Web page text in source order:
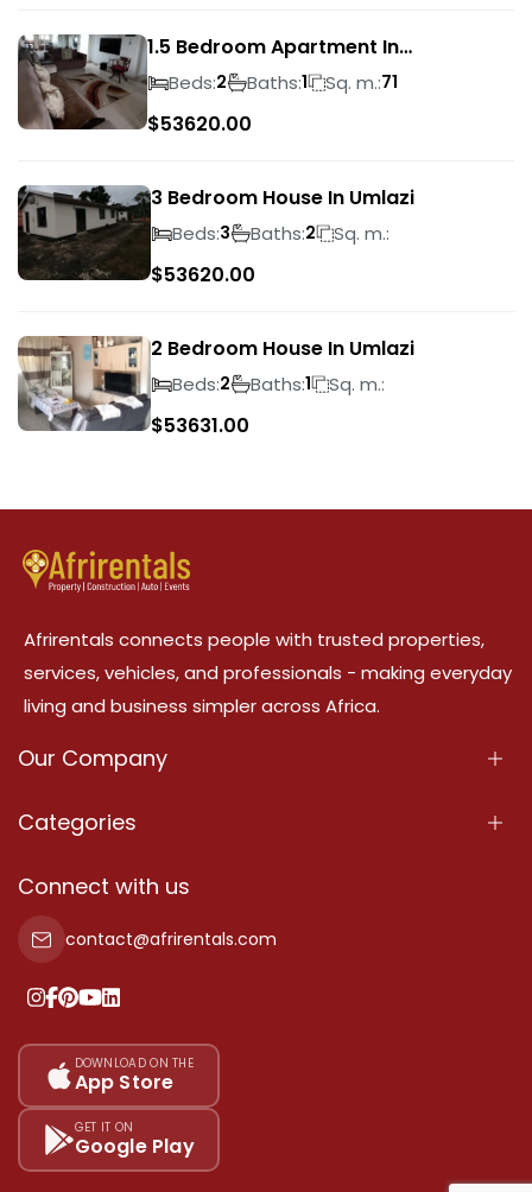
1.5 Bedroom Apartment In
Morningside
Beds:2 Baths:1 Sq. m.:71
$53620.00
3 Bedroom House In Umlazi
Beds:3 Baths:2 Sq. m.:
$53620.00
2 Bedroom House In Umlazi
Beds:2 Baths:1 Sq. m.:
$53631.00
Afrirentals connects people with trusted properties,
services, vehicles, and professionals - making everyday
living and business simpler across Africa.
Our Company
About Us
Terms Of Services
Privacy Policy
Our Pricing
Sitemap
Categories
Properties
Property For Sale
Property For Rent
Add Your Testimonial
Connect with us
contact@afrirentals.com
DOWNLOAD ON THE
App Store
GET IT ON
Google Play